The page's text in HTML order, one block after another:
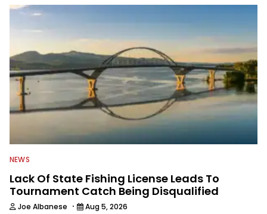
NEWS
Lack Of State Fishing License Leads To
Tournament Catch Being Disqualified
Joe Albanese · Aug 5, 2026